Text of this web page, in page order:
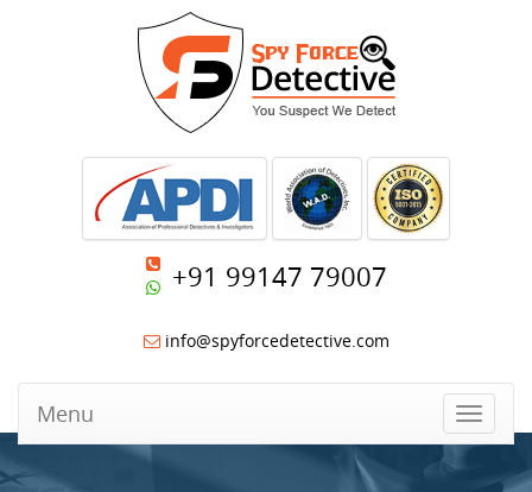
+91 99147 79007
info@spyforcedetective.com
Toggle
Menu